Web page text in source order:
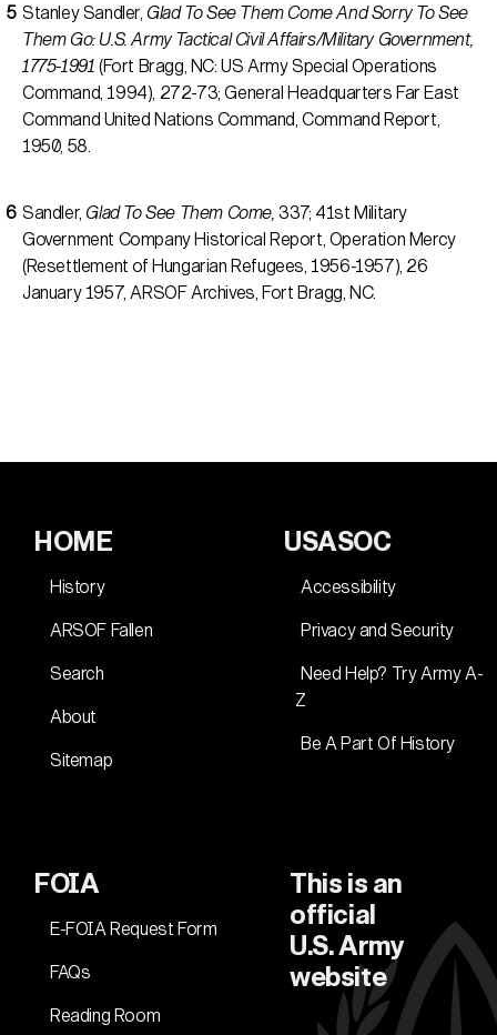
Stanley Sandler, Glad To See Them Come And Sorry To See
Them Go: U.S. Army Tactical Civil Affairs/Military Government,
1775-1991 (Fort Bragg, NC: US Army Special Operations
Command, 1994), 272-73; General Headquarters Far East
Command United Nations Command, Command Report,
1950, 58.
Sandler, Glad To See Them Come, 337; 41st Military
Government Company Historical Report, Operation Mercy
(Resettlement of Hungarian Refugees, 1956-1957), 26
January 1957, ARSOF Archives, Fort Bragg, NC.
HOME
History
ARSOF Fallen
Search
About
Sitemap
USASOC
Accessibility
Privacy and Security
Need Help? Try Army A-
Z
Be A Part Of History
FOIA
E-FOIA Request Form
FAQs
Reading Room
This is an
official
U.S. Army
website